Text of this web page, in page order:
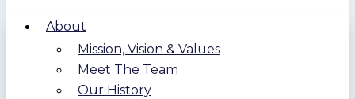
About
Mission, Vision & Values
Meet The Team
Our History